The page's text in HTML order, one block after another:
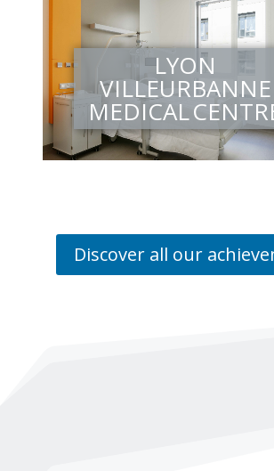
LYON
VILLEURBANNE
MEDICAL
Discover all our